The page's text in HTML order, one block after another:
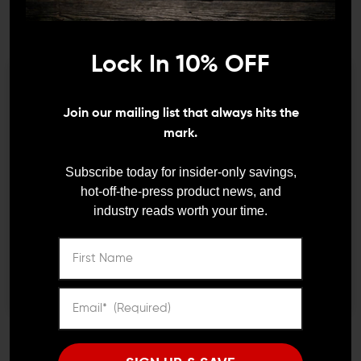
ARE YOU 18 OR
OLDER?
Remember Me
I'M OVER 18
check and clear firearms whenever you can. Be sure to
use the correct clearing method for the firearm you’re
or shell and thinking the gun is clear when it isn’t.
Ready to Fire
Lock In 10% OFF
Join our mailing list that always hits the
mark.
Subscribe today for insider-only savings,
hot-off-the-press product news, and
industry reads worth your time.